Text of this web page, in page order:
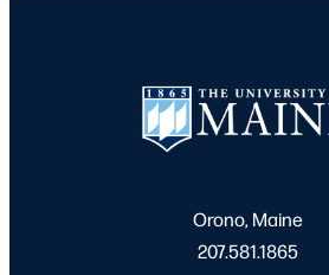
Orono, Maine
207.581.1865